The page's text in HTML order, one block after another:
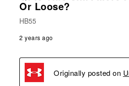
Or Loose?
HB55
2 years ago
Originally posted on